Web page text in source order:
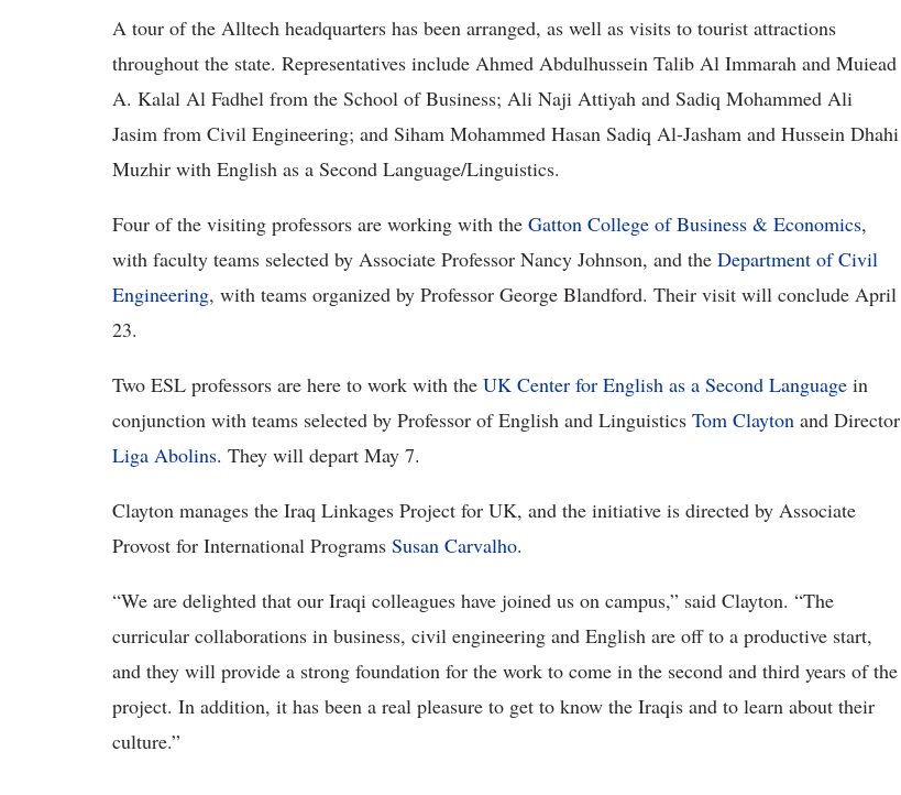
A tour of the Alltech headquarters has been arranged, as well as visits to tourist attractions
throughout the state. Representatives include Ahmed Abdulhussein Talib Al Immarah and Muiead
A. Kalal Al Fadhel from the School of Business; Ali Naji Attiyah and Sadiq Mohammed Ali
Jasim from Civil Engineering; and Siham Mohammed Hasan Sadiq Al-Jasham and Hussein Dhahi
Muzhir with English as a Second Language/Linguistics.
Four of the visiting professors are working with the Gatton College of Business & Economics,
with faculty teams selected by Associate Professor Nancy Johnson, and the Department of Civil
Engineering, with teams organized by Professor George Blandford. Their visit will conclude April
23.
Two ESL professors are here to work with the UK Center for English as a Second Language in
conjunction with teams selected by Professor of English and Linguistics Tom Clayton and Director
Liga Abolins. They will depart May 7.
Clayton manages the Iraq Linkages Project for UK, and the initiative is directed by Associate
Provost for International Programs Susan Carvalho.
“We are delighted that our Iraqi colleagues have joined us on campus,” said Clayton. “The
curricular collaborations in business, civil engineering and English are off to a productive start,
and they will provide a strong foundation for the work to come in the second and third years of the
project. In addition, it has been a real pleasure to get to know the Iraqis and to learn about their
culture.”